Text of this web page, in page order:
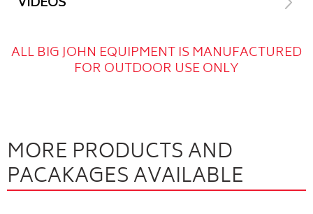
ALL BIG JOHN EQUIPMENT IS MANUFACTURED
FOR OUTDOOR USE ONLY
MORE PRODUCTS AND
PACAKAGES AVAILABLE